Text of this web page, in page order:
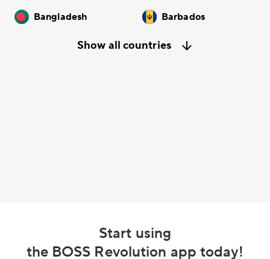
Bangladesh Barbados
Show all countries
Start using
the BOSS Revolution app today!